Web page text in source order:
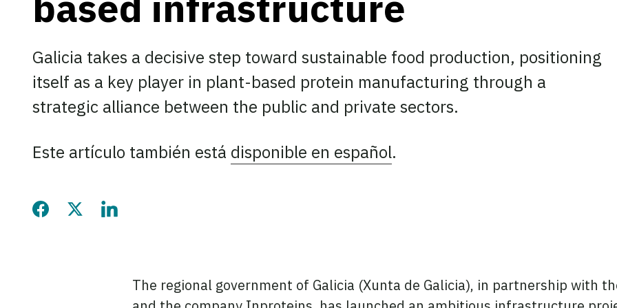
Galicia takes a decisive step toward sustainable food production, positioning
itself as a key player in plant-based protein manufacturing through a
strategic alliance between the public and private sectors.
Este artículo también está disponible en español.
Share this page on Facebook
Share this page on Twitter
Share this page on LinkedIn
The regional government of Galicia (Xunta de Galicia), in partnership with